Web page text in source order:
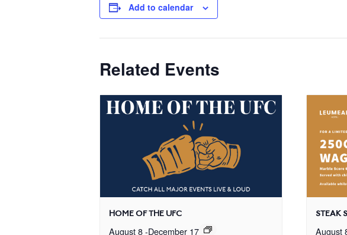
Add to calendar
Related Events
HOME OF THE UFC
August 8-December 17
STEAK
August